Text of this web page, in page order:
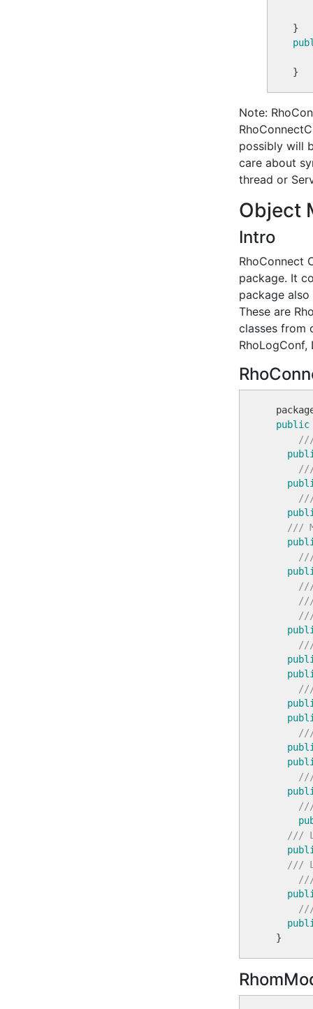
Note:
possibly will
care about
thread or
Object
Intro
RhoConnect
package. It
package
These are
classes from
RhoLogConf,
public
///
///
///
///
///
///
///
///
///
///
///
///
///
///
///
///